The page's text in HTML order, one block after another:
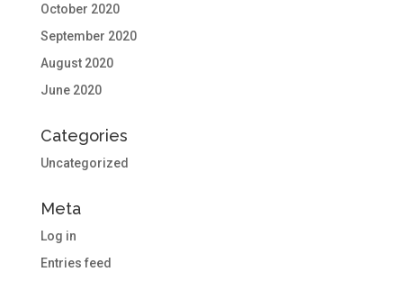
October 2020
September 2020
August 2020
June 2020
Categories
Uncategorized
Meta
Log in
Entries feed